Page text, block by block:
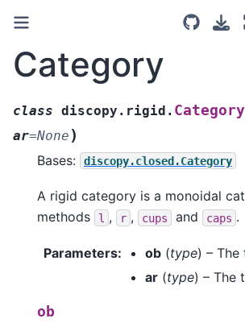
Category
class discopy.rigid. Category
ar=None )
Bases: discopy.closed.Category
A rigid category is a monoidal
methods
l , r , cups and caps .
Parameters: ob (type) –
ar (type) – The
ob